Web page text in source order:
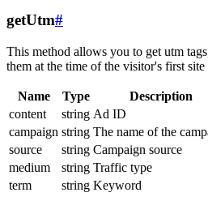
getUtm#
This method allows you to get utm
them at the time of the visitor's first site
Name Type
Description
content
string Ad ID
campaign string The name of the
source
string Campaign source
medium
string Traffic type
term
string Keyword